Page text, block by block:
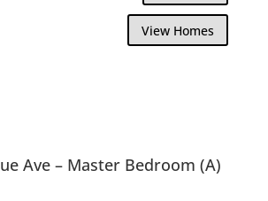
View Homes
Ave – Master Bedroom (A)